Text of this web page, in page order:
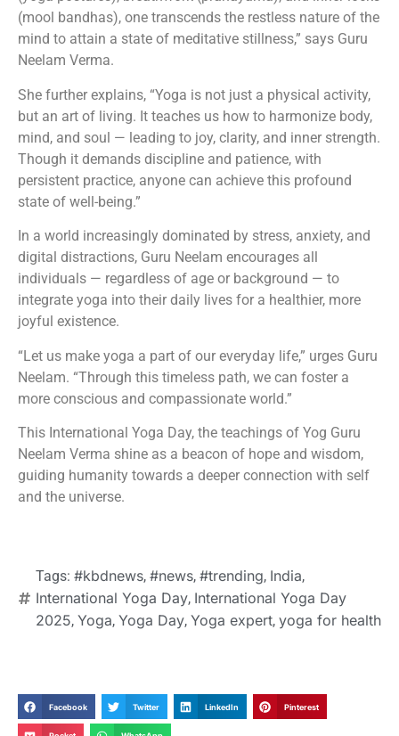
(mool bandhas), one transcends the restless nature of the
mind to attain a state of meditative stillness,” says Guru
Neelam Verma.
She further explains, “Yoga is not just a physical activity,
but an art of living. It teaches us how to harmonize body,
mind, and soul — leading to joy, clarity, and inner strength.
Though it demands discipline and patience, with
persistent practice, anyone can achieve this profound
state of well-being.”
In a world increasingly dominated by stress, anxiety, and
digital distractions, Guru Neelam encourages all
individuals — regardless of age or background — to
integrate yoga into their daily lives for a healthier, more
joyful existence.
“Let us make yoga a part of our everyday life,” urges Guru
Neelam. “Through this timeless path, we can foster a
more conscious and compassionate world.”
This International Yoga Day, the teachings of Yog Guru
Neelam Verma shine as a beacon of hope and wisdom,
guiding humanity towards a deeper connection with self
and the universe.
Tags: #kbdnews, #news, #trending, India,
International Yoga Day, International Yoga Day
2025, Yoga, Yoga Day, Yoga expert, yoga for health
Facebook Twitter LinkedIn Pinterest